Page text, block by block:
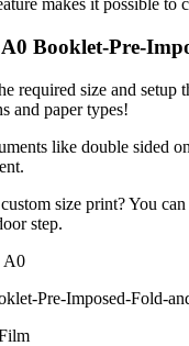
makes it possible
Booklet-Pre-
required size and
and paper types!
like double sided
size print? You
step.
A0
Pre-Imposed-Fold-